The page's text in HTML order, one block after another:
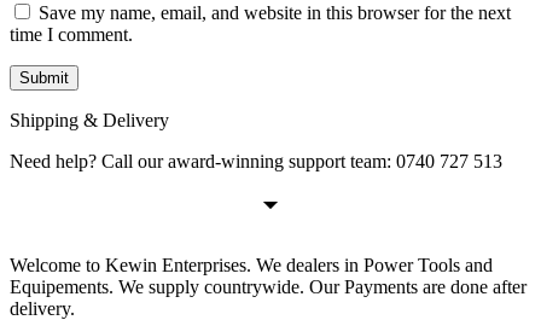
Save my name, email, and website in this browser for the next
time I comment.
Shipping & Delivery
Need help? Call our award-winning support team: 0740 727 513
Welcome to Kewin Enterprises. We dealers in Power Tools and
Equipements. We supply countrywide. Our Payments are done after
delivery.